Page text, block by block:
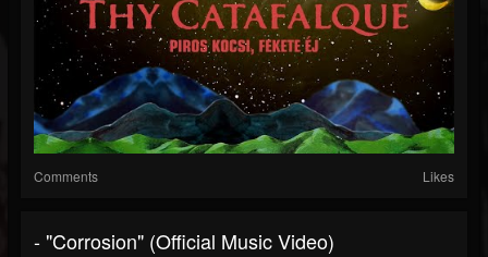
Comments Likes
- "Corrosion" (Official Music Video)